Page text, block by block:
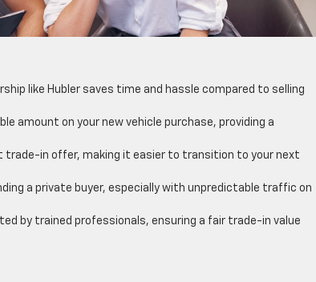
like Hubler saves time and hassle compared to selling
amount on your new vehicle purchase, providing a
trade-in offer, making it easier to transition to your next
a private buyer, especially with unpredictable traffic on
by trained professionals, ensuring a fair trade-in value